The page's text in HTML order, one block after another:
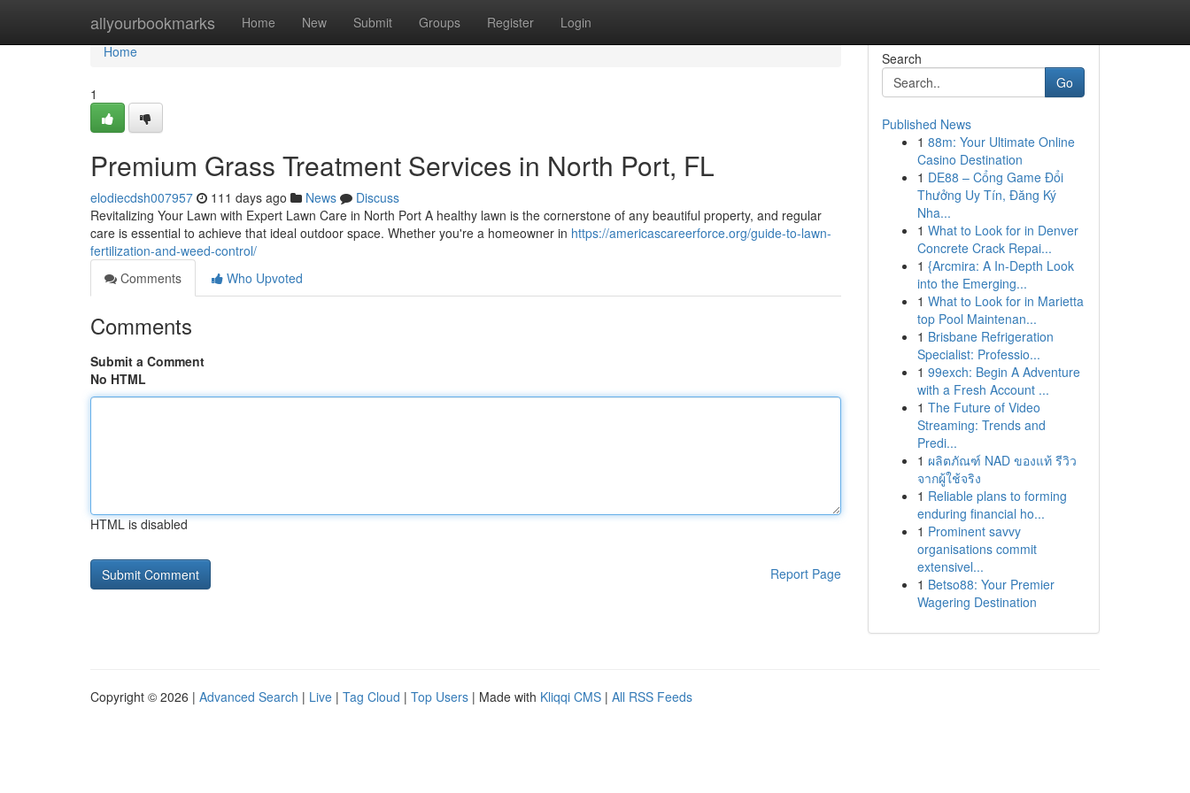
allyourbookmarks Home New Submit Groups Register Login
Home
Home
1
Premium Grass Treatment Services in North Port, FL
elodiecdsh007957 111 days ago News
Discuss
Revitalizing Your Lawn with Expert Lawn Care in North Port A healthy lawn is the cornerstone of any beautiful property, and regular
care is essential to achieve that ideal outdoor space. Whether you're a homeowner in https://americascareerforce.org/guide-to-lawn-
fertilization-and-weed-control/
Comments
Who Upvoted
Comments
Submit a Comment
No HTML
HTML is disabled
Report Page
Search
Go
Published News
1 88m: Your Ultimate Online
Casino Destination
1 DE88 – Cổng Game Đổi
Thưởng Uy Tín, Đăng Ký
Nha...
1 What to Look for in Denver
Concrete Crack Repai...
1 {Arcmira: A In-Depth Look
into the Emerging...
1 What to Look for in Marietta
top Pool Maintenan...
1 Brisbane Refrigeration
Specialist: Professio...
1 99exch: Begin A Adventure
with a Fresh Account ...
1 The Future of Video
Streaming: Trends and
Predi...
1 ผลิตภัณฑ์ NAD ของแท้ รีวิว
จากผู้ใช้จริง
1 Reliable plans to forming
enduring financial ho...
1 Prominent savvy
organisations commit
extensivel...
1 Betso88: Your Premier
Wagering Destination
Copyright © 2026 | Advanced Search | Live | Tag Cloud | Top Users | Made with Kliqqi CMS | All RSS Feeds